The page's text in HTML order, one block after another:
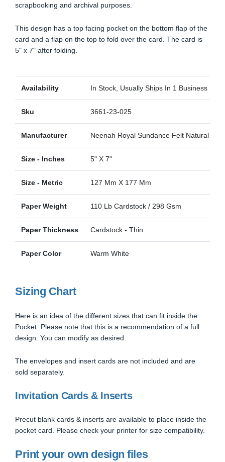
scrapbooking and archival purposes.
This design has a top facing pocket on the bottom flap of the
card and a flap on the top to fold over the card. The card is
5" x 7" after folding.
Availability In Stock, Usually Ships In 1 Business Day
Sku 3661-23-025
Manufacturer Neenah Royal Sundance Felt Natural Felt
Size - Inches 5" X 7"
Size - Metric 127 Mm X 177 Mm
Paper Weight 110 Lb Cardstock / 298 Gsm
Paper Thickness Cardstock - Thin
Paper Color Warm White
Sizing Chart
Here is an idea of the different sizes that can fit inside the
Pocket. Please note that this is a recommendation of a full
design. You can modify as desired.
The envelopes and insert cards are not included and are
sold separately.
Invitation Cards & Inserts
Precut blank cards & inserts are available to place inside the
pocket card. Please check your printer for size compatibility.
Print your own design files